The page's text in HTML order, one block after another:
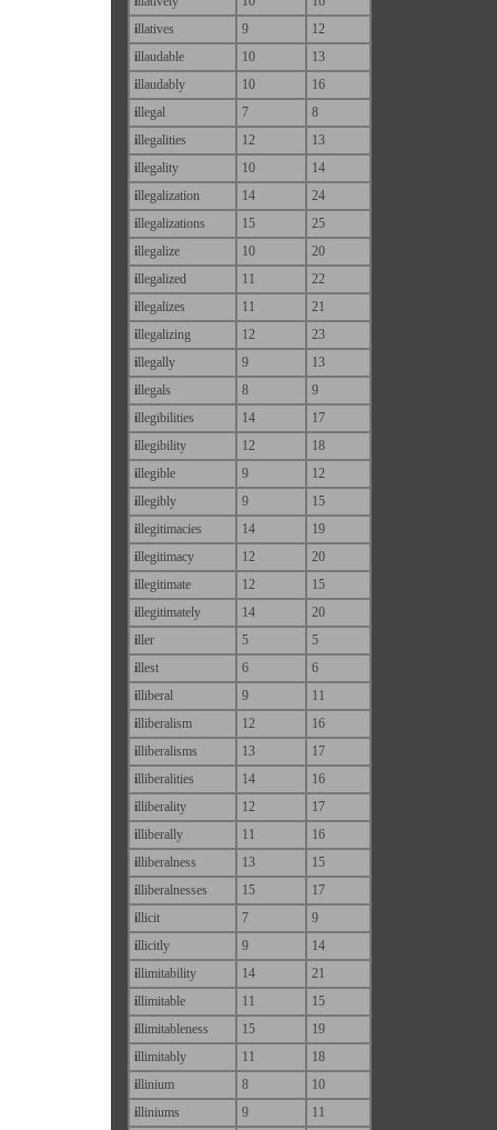
illatives 9
12
illaudable 10
13
illaudably 10
16
illegal 7
8
illegalities 12
13
illegality 10
14
illegalization 14
24
illegalizations 15
25
illegalize 10
20
illegalized 11
22
illegalizes 11
21
illegalizing 12
23
illegally 9
13
illegals 8
9
illegibilities 14
17
illegibility 12
18
illegible 9
12
illegibly 9
15
illegitimacies 14
19
illegitimacy 12
20
illegitimate 12
15
illegitimately 14
20
iller 5
5
illest 6
6
illiberal 9
11
illiberalism 12
16
illiberalisms 13
17
illiberalities 14
16
illiberality 12
17
illiberally 11
16
illiberalness 13
15
illiberalnesses 15
17
illicit 7
9
illicitly 9
14
illimitability 14
21
illimitable 11
15
illimitableness 15
19
illimitably 11
18
illinium 8
10
illiniums 9
11